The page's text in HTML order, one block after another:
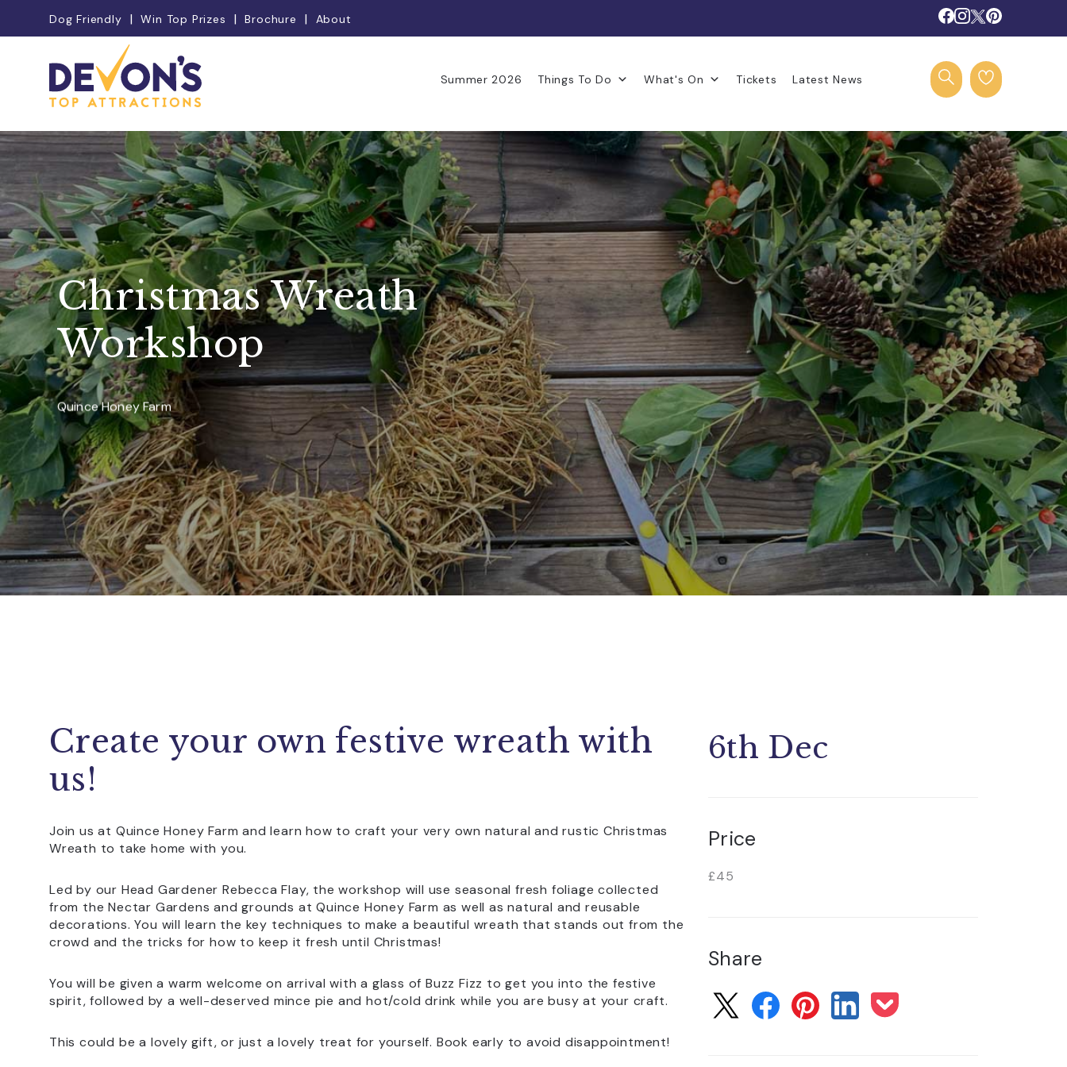
Dog Friendly Win Top Prizes Brochure About
Summer 2026 Things To Do What's On Tickets Latest News
Christmas Wreath
Workshop
Quince Honey Farm
Create your own festive wreath with
us!
Join us at Quince Honey Farm and learn how to craft your very own natural and rustic Christmas
Wreath to take home with you.
Led by our Head Gardener Rebecca Flay, the workshop will use seasonal fresh foliage collected
from the Nectar Gardens and grounds at Quince Honey Farm as well as natural and reusable
decorations. You will learn the key techniques to make a beautiful wreath that stands out from the
crowd and the tricks for how to keep it fresh until Christmas!
You will be given a warm welcome on arrival with a glass of Buzz Fizz to get you into the festive
spirit, followed by a well-deserved mince pie and hot/cold drink while you are busy at your craft.
This could be a lovely gift, or just a lovely treat for yourself. Book early to avoid disappointment!
6th Dec
Price
£45
Share